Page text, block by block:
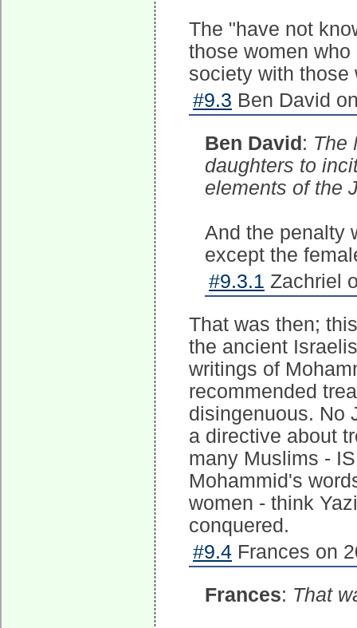
The "have not
those women
society with those
#9.3 Ben David
Ben David : The
daughters to
elements of the
And the penalty
except the
#9.3.1 Zachriel
That was then;
the ancient
writings of
recommended
disingenuous. No
a directive about
many Muslims -
Mohammid's
women - think
conquered.
#9.4 Frances on
Frances: That